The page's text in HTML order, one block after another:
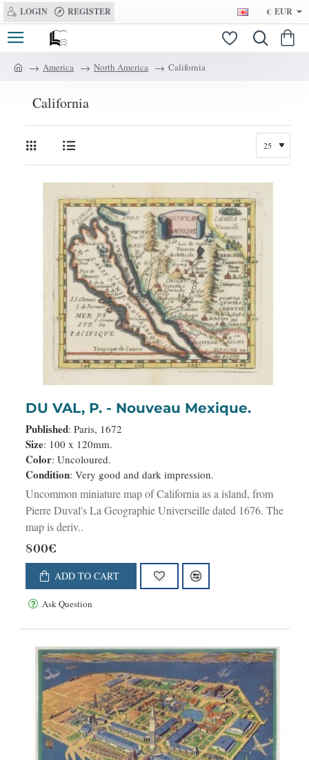
LOGIN REGISTER € EUR
America North America California
California
DU VAL, P. - Nouveau Mexique.
Published: Paris, 1672
Size: 100 x 120mm.
Color: Uncoloured.
Condition: Very good and dark impression.
Uncommon miniature map of California as a island, from
Pierre Duval's La Geographie Universeille dated 1676. The
map is deriv..
800€
ADD TO CART
Ask Question